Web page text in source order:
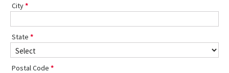
City
State
Postal Code